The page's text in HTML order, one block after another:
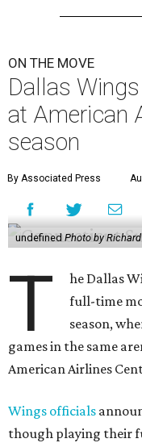
ON THE MOVE
Dallas
at American
season
By Associated Press
undefinedPhoto by
T
he Dallas
full-time
season,
games in the same
American Airlines
Wings officials
though playing their